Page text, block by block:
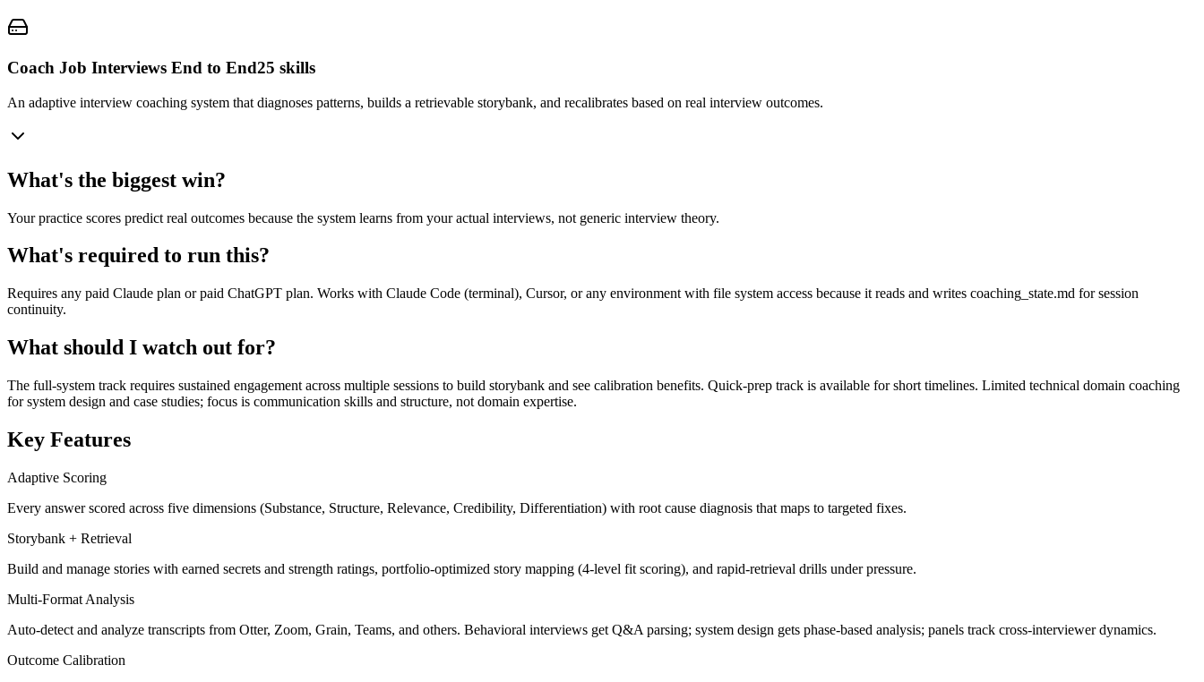
Coach Job Interviews End to End25 skills
An adaptive interview coaching system that diagnoses patterns, builds a retrievable storybank, and recalibrates based on real interview outcomes.
What's the biggest win?
Your practice scores predict real outcomes because the system learns from your actual interviews, not generic interview theory.
What's required to run this?
Requires any paid Claude plan or paid ChatGPT plan. Works with Claude Code (terminal), Cursor, or any environment with file system access because it reads and writes coaching_state.md for session
continuity.
What should I watch out for?
The full-system track requires sustained engagement across multiple sessions to build storybank and see calibration benefits. Quick-prep track is available for short timelines. Limited technical domain coaching
for system design and case studies; focus is communication skills and structure, not domain expertise.
Key Features
Adaptive Scoring
Every answer scored across five dimensions (Substance, Structure, Relevance, Credibility, Differentiation) with root cause diagnosis that maps to targeted fixes.
Storybank + Retrieval
Build and manage stories with earned secrets and strength ratings, portfolio-optimized story mapping (4-level fit scoring), and rapid-retrieval drills under pressure.
Multi-Format Analysis
Auto-detect and analyze transcripts from Otter, Zoom, Grain, Teams, and others. Behavioral interviews get Q&A parsing; system design gets phase-based analysis; panels track cross-interviewer dynamics.
Outcome Calibration